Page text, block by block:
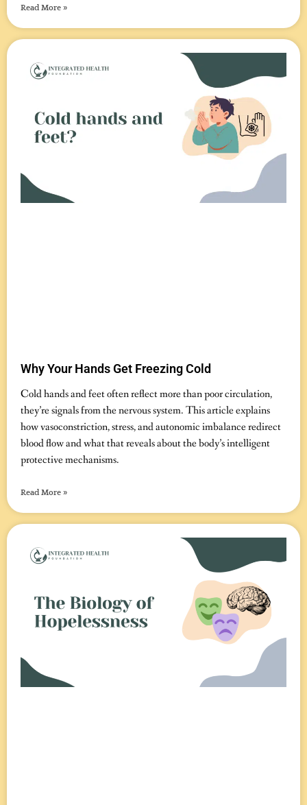
Read More »
Why Your Hands Get Freezing Cold
Cold hands and feet often reflect more than poor circulation,
they’re signals from the nervous system. This article explains
how vasoconstriction, stress, and autonomic imbalance redirect
blood flow and what that reveals about the body’s intelligent
protective mechanisms.
Read More »